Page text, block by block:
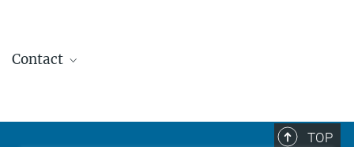
Contact
TOP